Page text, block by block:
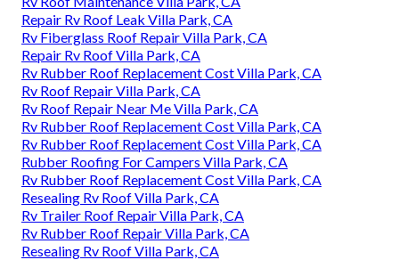
Repair Rv Roof Leak Villa Park, CA
Rv Fiberglass Roof Repair Villa Park, CA
Repair Rv Roof Villa Park, CA
Rv Rubber Roof Replacement Cost Villa Park, CA
Rv Roof Repair Villa Park, CA
Rv Roof Repair Near Me Villa Park, CA
Rv Rubber Roof Replacement Cost Villa Park, CA
Rv Rubber Roof Replacement Cost Villa Park, CA
Rubber Roofing For Campers Villa Park, CA
Rv Rubber Roof Replacement Cost Villa Park, CA
Resealing Rv Roof Villa Park, CA
Rv Trailer Roof Repair Villa Park, CA
Rv Rubber Roof Repair Villa Park, CA
Resealing Rv Roof Villa Park, CA